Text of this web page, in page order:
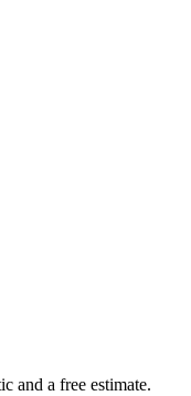
and a free estimate.